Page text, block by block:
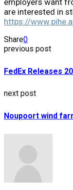
are interested in
https://
Share0
previous post
FedEx Releases
next post
Noupoort wind